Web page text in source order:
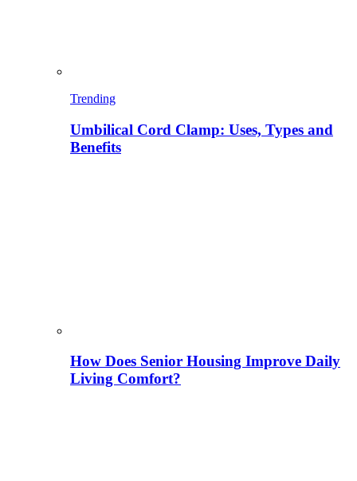
Trending
Umbilical Cord Clamp: Uses, Types and
Benefits
How Does Senior Housing Improve Daily
Living Comfort?